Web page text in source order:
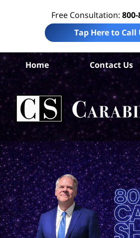
Free Consultation:
Tap Here to Call
Home Contact Us